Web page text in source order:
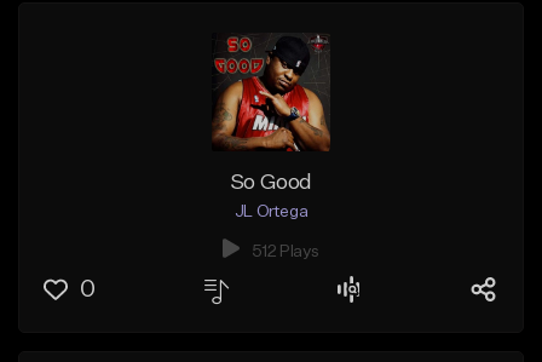
So Good
JL Ortega
512 Plays
0